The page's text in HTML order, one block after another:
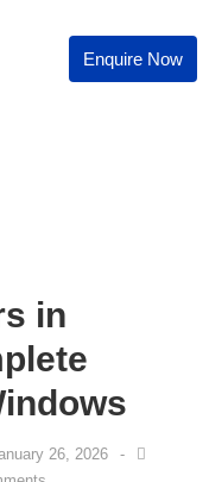
Enquire Now
in
26, 2026